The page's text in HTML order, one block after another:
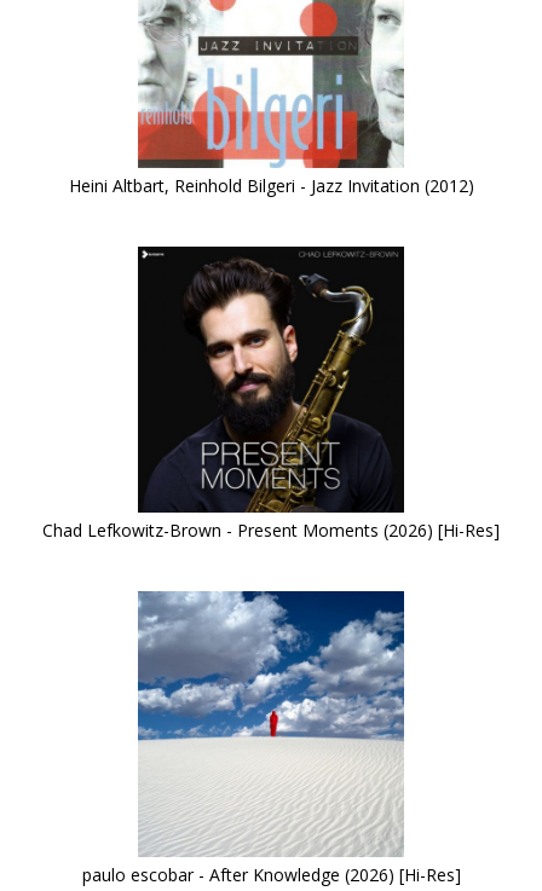
Heini Altbart, Reinhold Bilgeri - Jazz Invitation (2012)
Chad Lefkowitz-Brown - Present Moments (2026) [Hi-Res]
paulo escobar - After Knowledge (2026) [Hi-Res]